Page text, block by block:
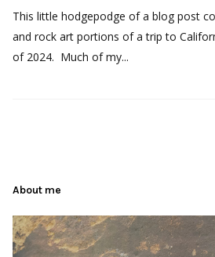
This little hodgepodge of a blog post
and rock art portions of a trip to
of 2024. Much of my...
About me